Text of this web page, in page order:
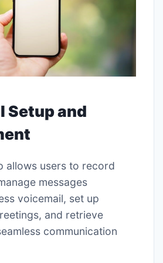
Setup and
allows users to record
messages
voicemail, set up
and retrieve
communication